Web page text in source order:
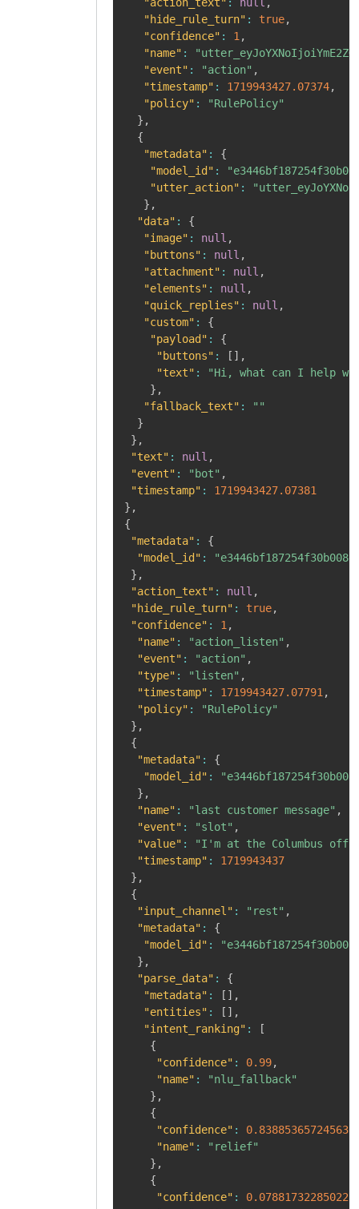
"hide_rule_turn" : true,
"confidence" : 1 ,
"name" :
"event" : "action" ,
"timestamp" : 1719943427.07374,
"policy" :
"RulePolicy"
} ,
{
"metadata" :
{
"model_id" :
"utter_action" :
} ,
"data" :
{
"image" : null ,
"buttons" : null ,
"attachment" : null ,
"elements" : null ,
"quick_replies" : null ,
"custom" :
{
"payload" :
{
"buttons" : [ ] ,
"text" :
"Hi, what can I help
} ,
"fallback_text" :
""
}
} ,
"text" : null ,
"event" : "bot" ,
"timestamp" :
1719943427.07381
} ,
{
"metadata" :
{
"model_id" :
} ,
"action_text" : null ,
"hide_rule_turn" : true,
"confidence" : 1 ,
"name" : "action_listen" ,
"event" : "action" ,
"type" : "listen" ,
"timestamp" : 1719943427.07791 ,
"policy" :
"RulePolicy"
} ,
{
"metadata" :
{
"model_id" :
} ,
"name" : "last customer message" ,
"event" : "slot" ,
"value" :
"I'm at the Columbus
"timestamp" :
1719943437
} ,
{
"input_channel" : "rest" ,
"metadata" :
{
"model_id" :
} ,
"parse_data" :
{
"metadata" : [ ] ,
"entities" : [ ] ,
"intent_ranking" :
[
{
"confidence" : 0.99,
"name" :
"nlu_fallback"
} ,
{
"confidence" : 0.838853657245636
"name" :
"relief"
} ,
{
"confidence" :